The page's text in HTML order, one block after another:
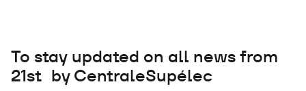
To stay updated on all news from
21st by CentraleSupélec